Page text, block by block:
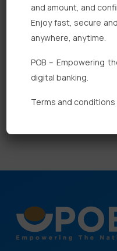
Personal Banking
Corporate Banking
Fixed Deposits
International Trade
and amount, and
Enjoy fast, secure
anywhere, anytime.
POB – Empowering
digital banking.
Terms and conditions